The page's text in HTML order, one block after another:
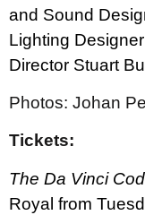
and Sound
Lighting
Director Stuart
Photos: Johan
Tickets:
The Da Vinci
Royal from